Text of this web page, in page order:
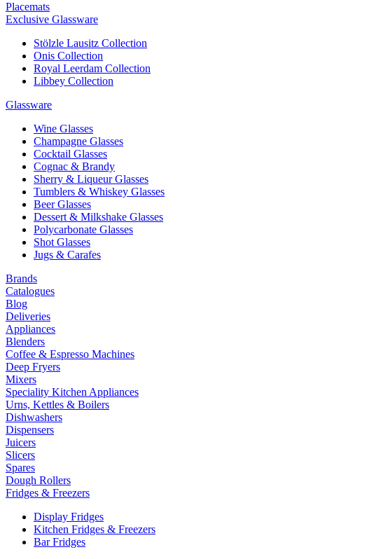
Placemats
Exclusive Glassware
Stölzle Lausitz Collection
Onis Collection
Royal Leerdam Collection
Libbey Collection
Glassware
Wine Glasses
Champagne Glasses
Cocktail Glasses
Cognac & Brandy
Sherry & Liqueur Glasses
Tumblers & Whiskey Glasses
Beer Glasses
Dessert & Milkshake Glasses
Polycarbonate Glasses
Shot Glasses
Jugs & Carafes
Brands
Catalogues
Blog
Deliveries
Appliances
Blenders
Coffee & Espresso Machines
Deep Fryers
Mixers
Speciality Kitchen Appliances
Urns, Kettles & Boilers
Dishwashers
Dispensers
Juicers
Slicers
Spares
Dough Rollers
Fridges & Freezers
Display Fridges
Kitchen Fridges & Freezers
Bar Fridges